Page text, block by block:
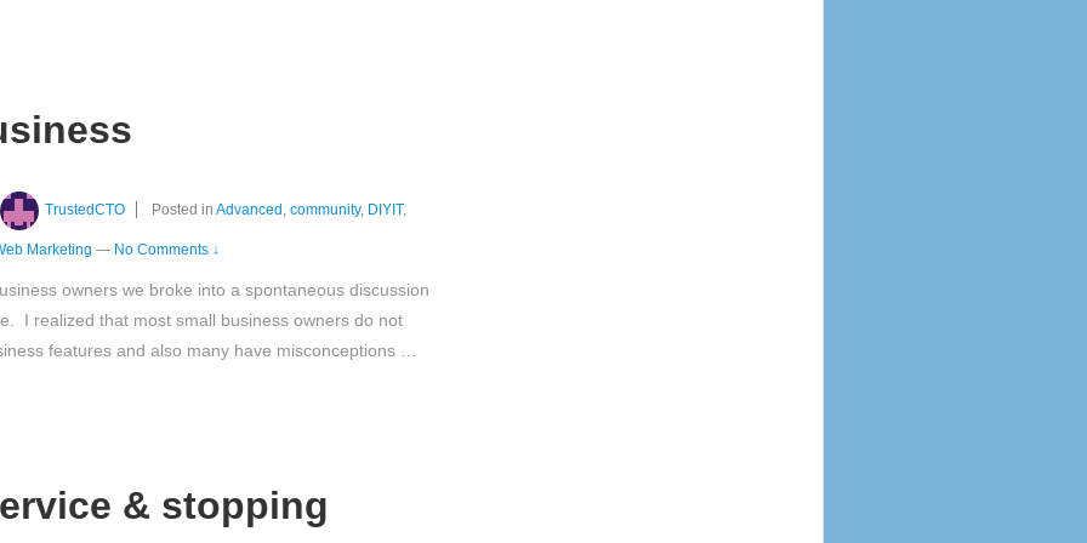
TrustedCTO Posted inAdvanced ,community, DIYIT,
Marketing — No Comments ↓
owners we broke into a spontaneous discussion
I realized that most small business owners do not
features and also many have misconceptions …
& stopping